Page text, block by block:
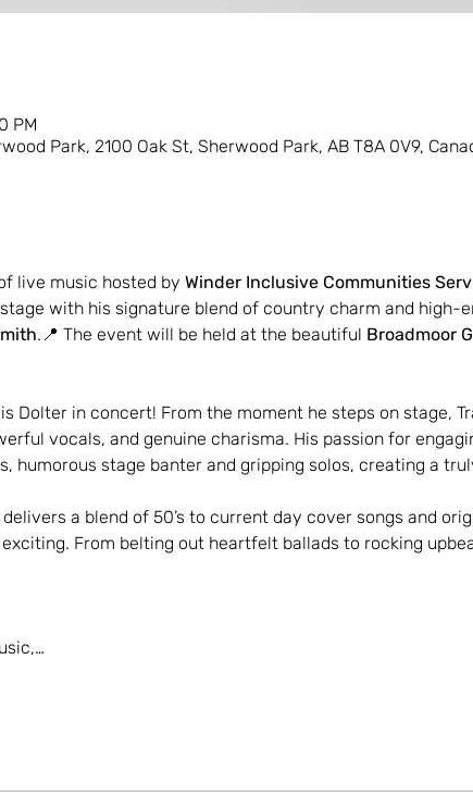
PM
Park, 2100 Oak St, Sherwood Park, AB T8A 0V9,
live music hosted by Winder Inclusive Communities
with his signature blend of country charm and high-
.📍 The event will be held at the beautiful Broadmoor
Dolter in concert! From the moment he steps on stage,
vocals, and genuine charisma. His passion for
humorous stage banter and gripping solos, creating a
a blend of 50’s to current day cover songs and
From belting out heartfelt ballads to rocking